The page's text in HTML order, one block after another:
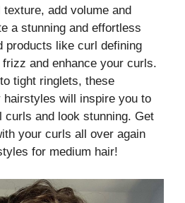
add volume and
a stunning and effortless
products like curl defining
and enhance your curls.
tight ringlets, these
hairstyles will inspire you to
curls and look stunning. Get
your curls all over again
for medium hair!